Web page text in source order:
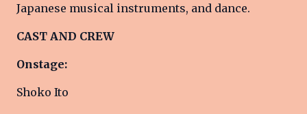
Japanese musical instruments, and dance.
CAST AND CREW
Onstage:
Shoko Ito